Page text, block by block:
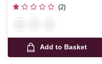
(2)
Add to Basket